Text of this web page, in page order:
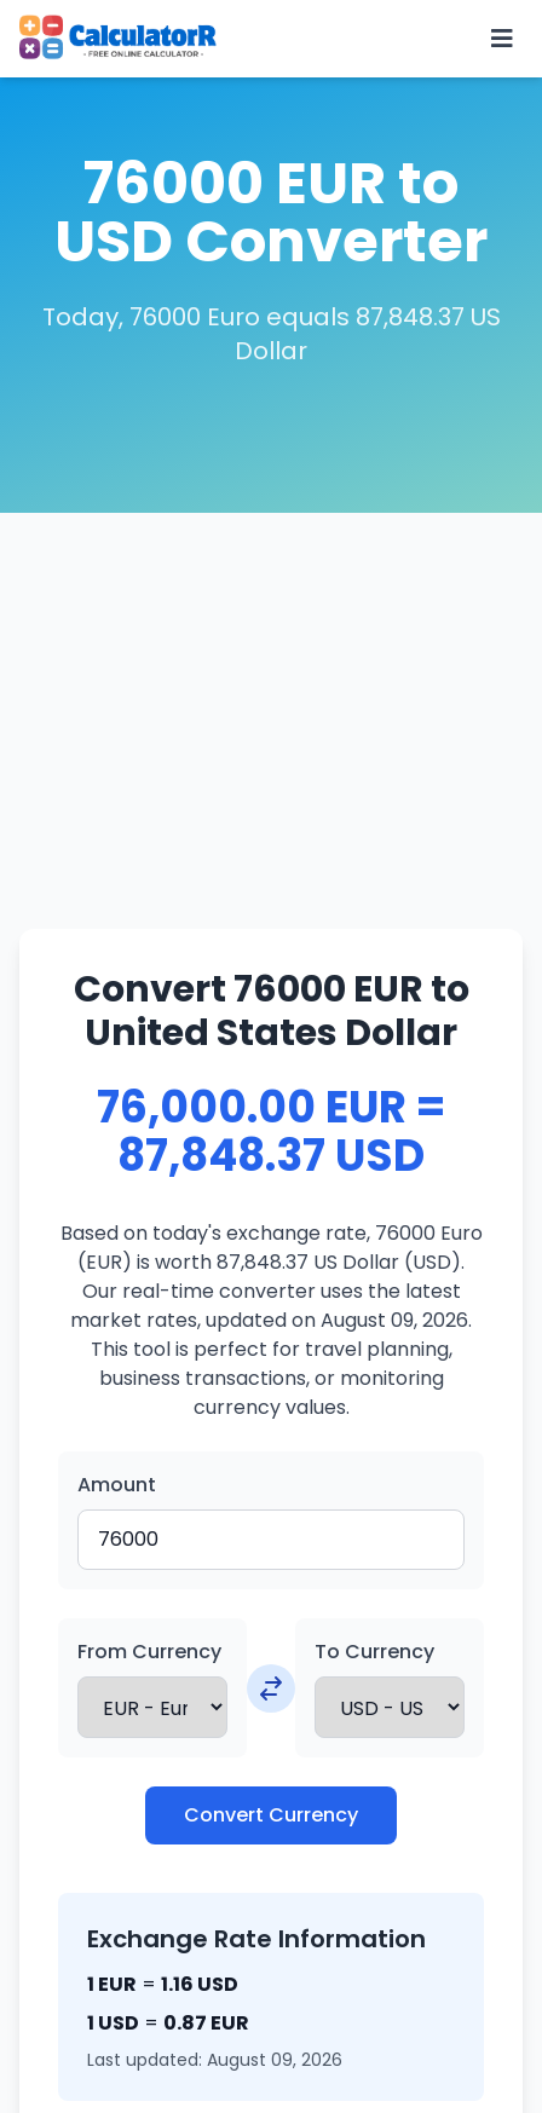
76000 EUR to
USD Converter
Today, 76000 Euro equals 87,848.37 US
Dollar
Convert 76000 EUR to
United States Dollar
76,000.00 EUR =
87,848.37 USD
Based on today's exchange rate, 76000 Euro
(EUR) is worth 87,848.37 US Dollar (USD).
Our real-time converter uses the latest
market rates, updated on August 09, 2026.
This tool is perfect for travel planning,
business transactions, or monitoring
currency values.
Amount
From Currency To Currency
Convert Currency
Exchange Rate Information
1 EUR = 1.16 USD
1 USD = 0.87 EUR
Last updated: August 09, 2026